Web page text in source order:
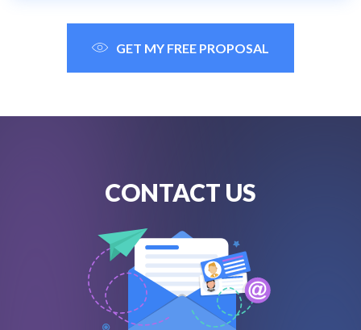
GET MY FREE PROPOSAL
CONTACT US